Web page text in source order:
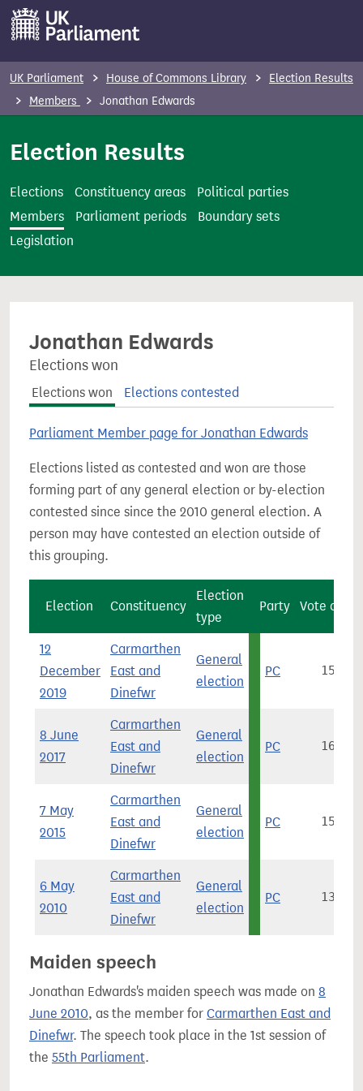
o
n
UK Parliament House of Commons Library
Election Results
Members
Jonathan Edwards
Election Results
Elections Constituency areas
Political parties
Members
Parliament periods
Boundary sets
Legislation
Jonathan Edwards
Elections won
Elections won Elections contested
Parliament Member page for Jonathan Edwards
Elections listed as contested and won are those
forming part of any general election or by-election
contested since since the 2010 general election. A
person may have contested an election outside of
this grouping.
Election Constituency
Election
type
Party Vote count
12
December
2019
Carmarthen
East and
Dinefwr
General
election
PC 15,939
8 June
2017
Carmarthen
East and
Dinefwr
General
election
PC 16,127
7 May
2015
Carmarthen
East and
Dinefwr
General
election
PC 15,140
6 May
2010
Carmarthen
East and
Dinefwr
General
election
PC 13,546
Maiden speech
Jonathan Edwards's maiden speech was made on 8
June 2010, as the member for Carmarthen East and
Dinefwr. The speech took place in the 1st session of
the 55th Parliament.